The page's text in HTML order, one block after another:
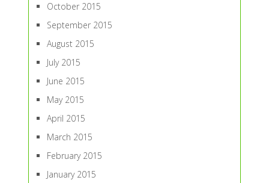
October 2015
September 2015
August 2015
July 2015
June 2015
May 2015
April 2015
March 2015
February 2015
January 2015